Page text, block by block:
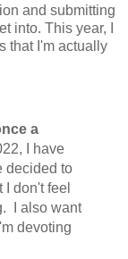
and submitting
into. This year, I
that I'm actually
a
I have
decided to
don't feel
I also want
devoting